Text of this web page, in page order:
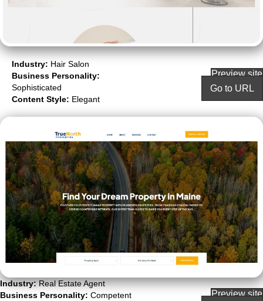
Industry: Hair Salon
Business Personality:
Sophisticated
Content Style: Elegant
Preview site
Go to URL
Industry:Real Estate Agent
Business Personality: Competent
Preview site